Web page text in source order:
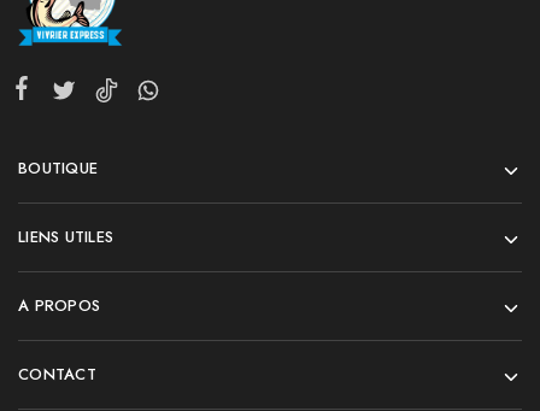
BOUTIQUE
LIENS UTILES
A PROPOS
CONTACT